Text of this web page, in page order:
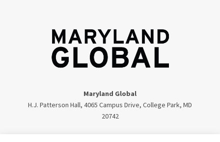
Maryland Global
H.J. Patterson Hall, 4065 Campus Drive, College Park, MD
20742